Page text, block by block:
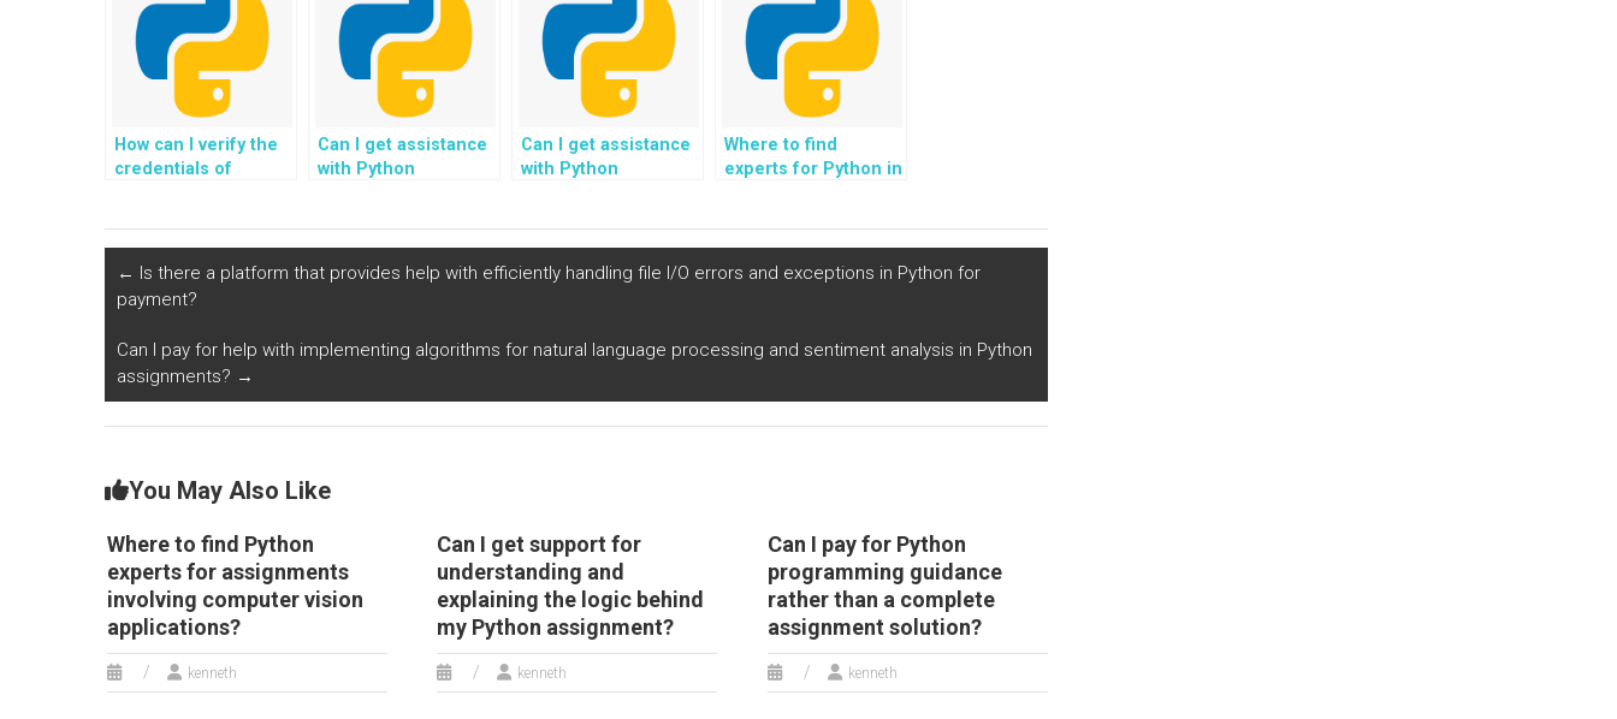
computing
algorithms?
How can I verify the
credentials of
research domains?
Can I get assistance
with Python
automated fraud
detection systems?
Can I get assistance
with Python
automated solutions
for medical image
Where to find
experts for Python in
human settlement?
← Is there a platform that provides help with efficiently handling file I/O errors and exceptions in Python for
payment?
Can I pay for help with implementing algorithms for natural language processing and sentiment analysis in Python
assignments? →
You May Also Like
Where to find Python
experts for assignments
involving computer vision
applications?
kenneth
Can I get support for
understanding and
explaining the logic behind
my Python assignment?
kenneth
Can I pay for Python
programming guidance
rather than a complete
assignment solution?
kenneth